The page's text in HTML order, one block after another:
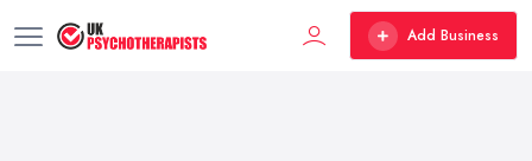
Add Business